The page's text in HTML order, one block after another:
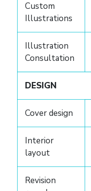
Custom
Illustrations
Illustration
Consultation
DESIGN
Cover design
Interior
layout
Revision